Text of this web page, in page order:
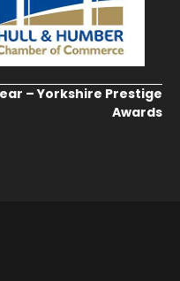
– Yorkshire Prestige
Awards